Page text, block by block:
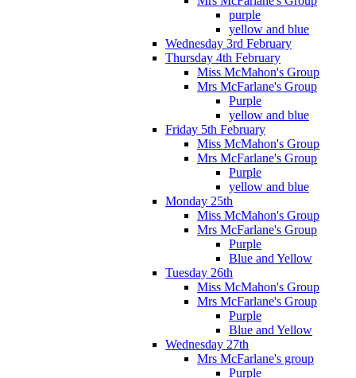
purple
yellow and blue
Wednesday 3rd February
Thursday 4th February
Miss McMahon's Group
Mrs McFarlane's Group
Purple
yellow and blue
Friday 5th February
Miss McMahon's Group
Mrs McFarlane's Group
Purple
yellow and blue
Monday 25th
Miss McMahon's Group
Mrs McFarlane's Group
Purple
Blue and Yellow
Tuesday 26th
Miss McMahon's Group
Mrs McFarlane's Group
Purple
Blue and Yellow
Wednesday 27th
Mrs McFarlane's group
Purple